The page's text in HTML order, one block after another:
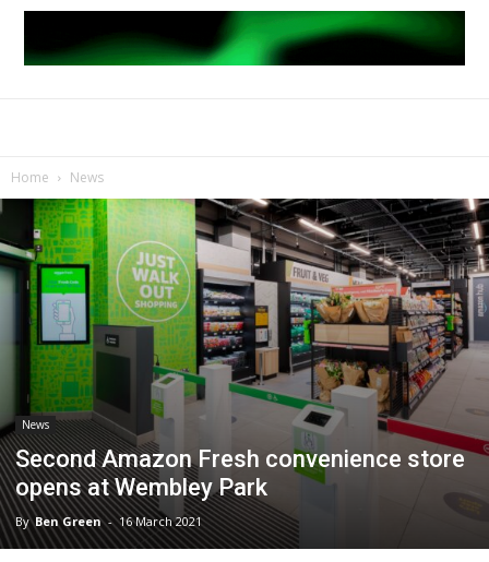
Home News
News
Second Amazon Fresh convenience store
opens at Wembley Park
By Ben Green - 16 March 2021